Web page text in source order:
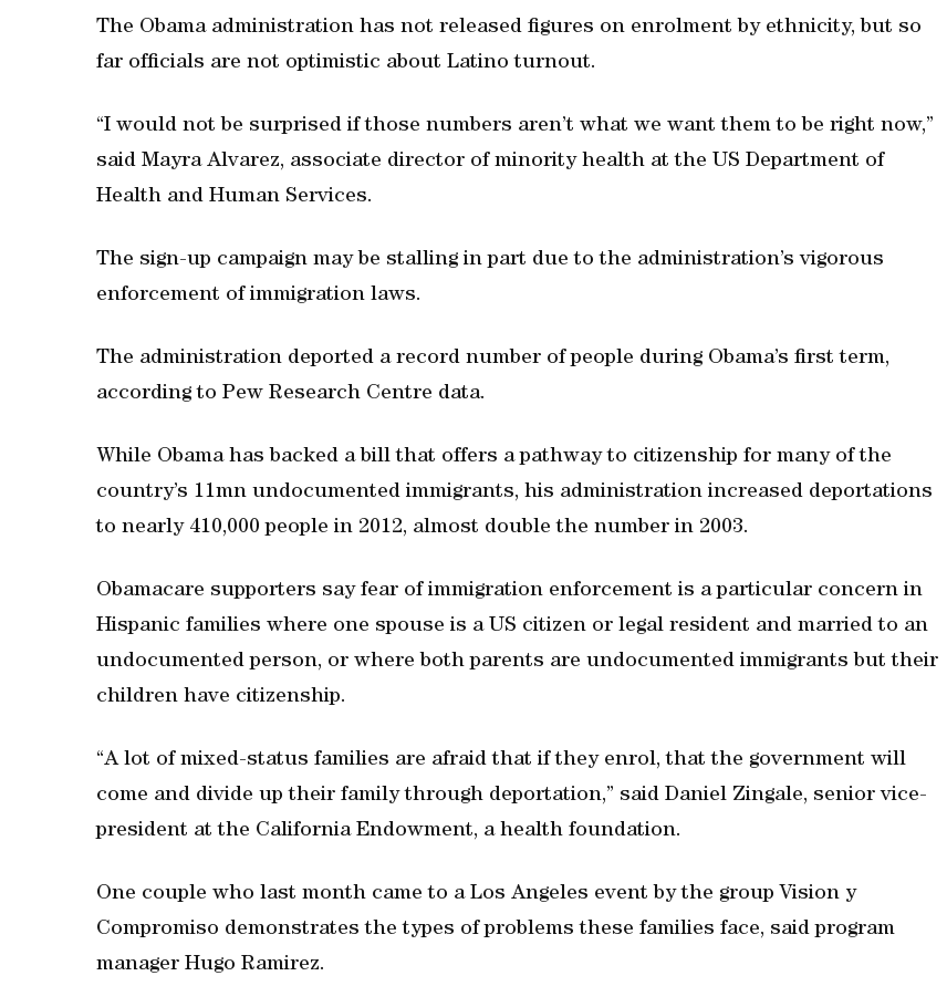
The Obama administration has not released figures on enrolment by ethnicity, but so
far officials are not optimistic about Latino turnout.
“I would not be surprised if those numbers aren’t what we want them to be right now,”
said Mayra Alvarez, associate director of minority health at the US Department of
Health and Human Services.
The sign-up campaign may be stalling in part due to the administration’s vigorous
enforcement of immigration laws.
The administration deported a record number of people during Obama’s first term,
according to Pew Research Centre data.
While Obama has backed a bill that offers a pathway to citizenship for many of the
country’s 11mn undocumented immigrants, his administration increased deportations
to nearly 410,000 people in 2012, almost double the number in 2003.
Obamacare supporters say fear of immigration enforcement is a particular concern in
Hispanic families where one spouse is a US citizen or legal resident and married to an
undocumented person, or where both parents are undocumented immigrants but their
children have citizenship.
“A lot of mixed-status families are afraid that if they enrol, that the government will
come and divide up their family through deportation,” said Daniel Zingale, senior vice-
president at the California Endowment, a health foundation.
One couple who last month came to a Los Angeles event by the group Vision y
Compromiso demonstrates the types of problems these families face, said program
manager Hugo Ramirez.